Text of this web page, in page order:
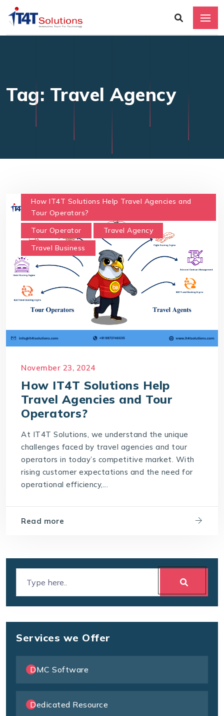
Tag: Travel Agency
How IT4T Solutions Help Travel Agencies and
Tour Operators?
Tour Operator
Travel Agency
Travel Business
November 23, 2024
How IT4T Solutions Help
Travel Agencies and Tour
Operators?
At IT4T Solutions, we understand the unique
challenges faced by travel agencies and tour
operators in today’s competitive market. With
rising customer expectations and the need for
operational efficiency,...
Read more
Services we Offer
DMC Software
Dedicated Resource